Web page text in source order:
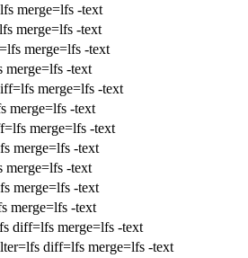
merge=lfs -text
merge=lfs -text
merge=lfs -text
-text
merge=lfs -text
merge=lfs -text
merge=lfs -text
merge=lfs -text
-text
merge=lfs -text
merge=lfs -text
diff=lfs merge=lfs -text
diff=lfs merge=lfs -text